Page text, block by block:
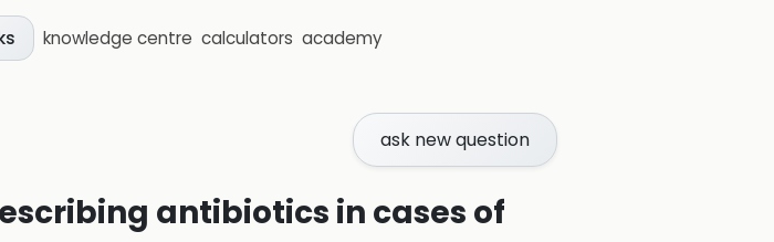
knowledge centre calculators academy
ask new question
antibiotics in cases of